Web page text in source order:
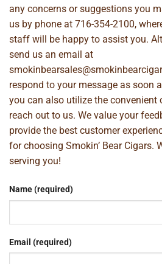
any concerns or suggestions you
us by phone at 716-354-2100,
staff will be happy to assist you.
send us an email at
respond to your message as soon
you can also utilize the
reach out to us. We value your
provide the best customer
for choosing Smokin’ Bear Cigars.
serving you!
Name (required)
Email (required)